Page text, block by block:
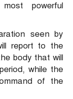
powerful
seen by
report to the
body that will
while the
of the